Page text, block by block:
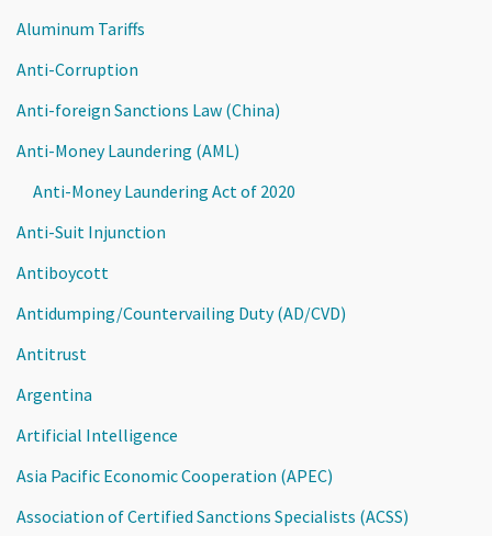
Aluminum Tariffs
Anti-Corruption
Anti-foreign Sanctions Law (China)
Anti-Money Laundering (AML)
Anti-Money Laundering Act of 2020
Anti-Suit Injunction
Antiboycott
Antidumping/Countervailing Duty (AD/CVD)
Antitrust
Argentina
Artificial Intelligence
Asia Pacific Economic Cooperation (APEC)
Association of Certified Sanctions Specialists (ACSS)